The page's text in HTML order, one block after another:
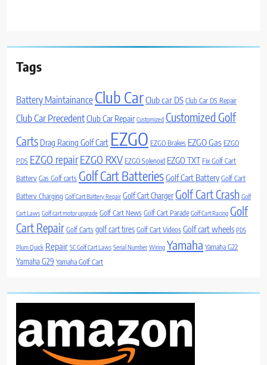
Tags
Battery Maintainance Club CarClub car DS Club Car DS Repair
Club Car PrecedentClub Car Repair Customized Customized Golf
Carts Drag Racing Golf Cart EZGO EZGO Brakes EZGO Gas EZGO
PDS EZGO repairEZGO RXV EZGO Solenoid EZGO TXT Fix Golf Cart
Battery Gas Golf carts Golf Cart BatteriesGolf Cart Battery Golf Cart
Battery Charging Golf Cart Battery Repair Golf Cart ChargerGolf Cart Crash Golf
Cart Laws Golf cart motor upgrade Golf Cart News Golf Cart Parade Golf Cart Racing Golf
Cart Repair Golf Carts golf cart tires Golf Cart Videos Golf cart wheels PDS
Plum Quick Repair SC Golf Cart Laws Serial Number Wiring Yamaha Yamaha G22
Yamaha G29 Yamaha Golf Cart